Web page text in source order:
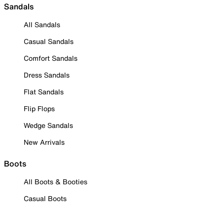
Sandals
All Sandals
Casual Sandals
Comfort Sandals
Dress Sandals
Flat Sandals
Flip Flops
Wedge Sandals
New Arrivals
Boots
All Boots & Booties
Casual Boots